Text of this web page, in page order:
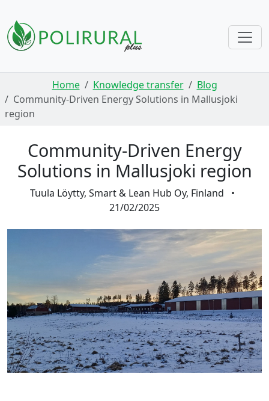
Skip navigationHome Knowledge transfer
Blog
Community-Driven Energy Solutions in Mallusjoki
region
Community-Driven Energy
Solutions in Mallusjoki region
Tuula Löytty, Smart & Lean Hub Oy, Finland
•
21/02/2025